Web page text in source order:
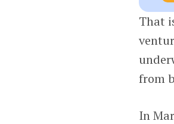
That
from
In